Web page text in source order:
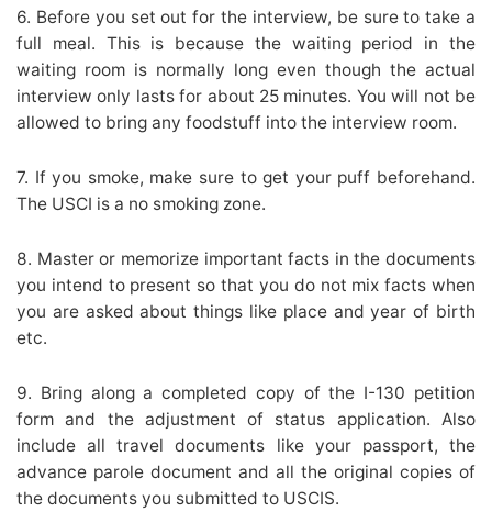
6. Before you set out for the interview, be sure to take a
full meal. This is because the waiting period in the
waiting room is normally long even though the actual
interview only lasts for about 25 minutes. You will not be
allowed to bring any foodstuff into the interview room.
7. If you smoke, make sure to get your puff beforehand.
The USCI is a no smoking zone.
8. Master or memorize important facts in the documents
you intend to present so that you do not mix facts when
you are asked about things like place and year of birth
etc.
9. Bring along a completed copy of the I-130 petition
form and the adjustment of status application. Also
include all travel documents like your passport, the
advance parole document and all the original copies of
the documents you submitted to USCIS.